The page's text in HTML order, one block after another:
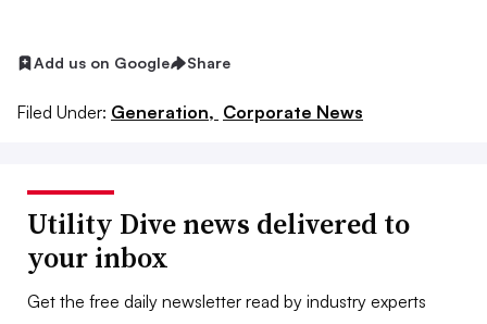
Add us on Google Share
Filed Under: Generation, Corporate News
Utility Dive news delivered to
your inbox
Get the free daily newsletter read by industry experts